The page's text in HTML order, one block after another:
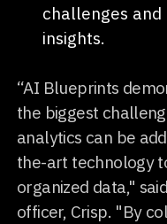
challenges
insights.
“AI Blueprints
the biggest
analytics can be
the-art technology
organized data," said
officer, Crisp. "By